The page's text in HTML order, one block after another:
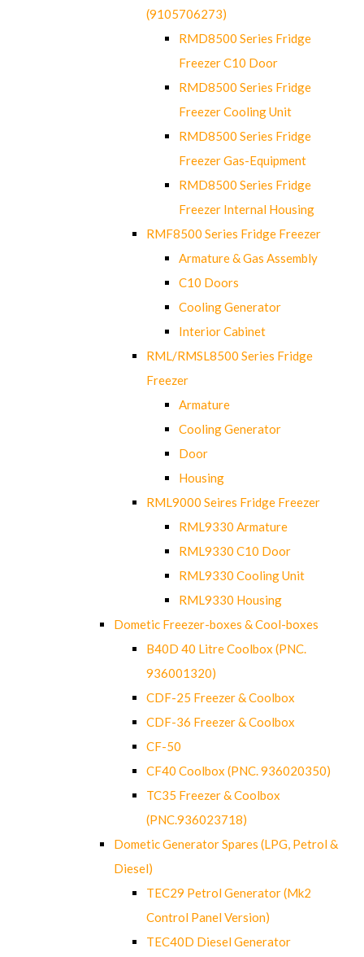
(9105706273)
RMD8500 Series Fridge
Freezer C10 Door
RMD8500 Series Fridge
Freezer Cooling Unit
RMD8500 Series Fridge
Freezer Gas-Equipment
RMD8500 Series Fridge
Freezer Internal Housing
RMF8500 Series Fridge Freezer
Armature & Gas Assembly
C10 Doors
Cooling Generator
Interior Cabinet
RML/RMSL8500 Series Fridge
Freezer
Armature
Cooling Generator
Door
Housing
RML9000 Seires Fridge Freezer
RML9330 Armature
RML9330 C10 Door
RML9330 Cooling Unit
RML9330 Housing
Dometic Freezer-boxes & Cool-boxes
B40D 40 Litre Coolbox (PNC.
936001320)
CDF-25 Freezer & Coolbox
CDF-36 Freezer & Coolbox
CF-50
CF40 Coolbox (PNC. 936020350)
TC35 Freezer & Coolbox
(PNC.936023718)
Dometic Generator Spares (LPG, Petrol &
Diesel)
TEC29 Petrol Generator (Mk2
Control Panel Version)
TEC40D Diesel Generator